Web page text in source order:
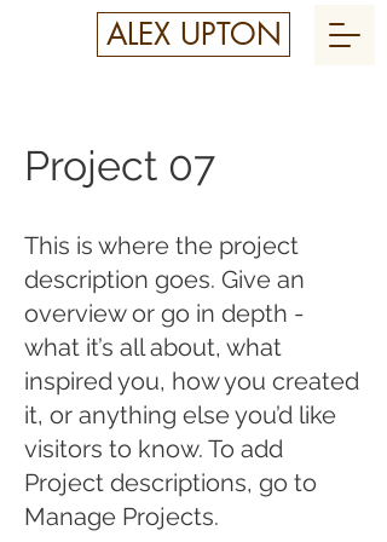
ALEX UPTON
Project 07
This is where the project
description goes. Give an
overview or go in depth -
what it’s all about, what
inspired you, how you created
it, or anything else you’d like
visitors to know. To add
Project descriptions, go to
Manage Projects.